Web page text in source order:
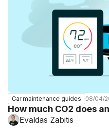
Car maintenance guides 08/04/
How much CO2 does
Evaldas Zabitis